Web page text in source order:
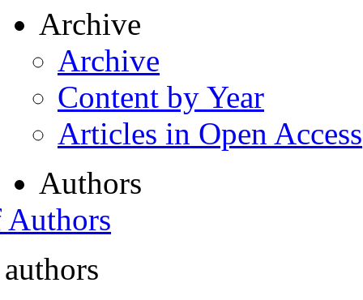
Archive
Archive
Content by Year
Articles in Open Access
Authors